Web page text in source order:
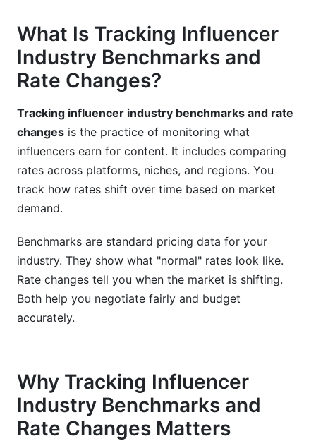
Using InfluenceFlow's Rate Card Generator
Monitoring Industry Reports
Setting Rate Review Cycles
Contract Length and Negotiation Strategy
One-Off Posts vs. Long-Term Retainers
Negotiation Frameworks That Work
Handling Underperforming Content
B2B vs. B2C Influencer Pricing
B2B Influencer Rates
B2C Influencer Rates
Real-Time Campaign Management Dashboard
Contract Templates with Rate Tracking
What Is Tracking Influencer
Industry Benchmarks and
Rate Changes?
Tracking influencer industry benchmarks and rate
changes is the practice of monitoring what
influencers earn for content. It includes comparing
rates across platforms, niches, and regions. You
track how rates shift over time based on market
demand.
Benchmarks are standard pricing data for your
industry. They show what "normal" rates look like.
Rate changes tell you when the market is shifting.
Both help you negotiate fairly and budget
accurately.
Why Tracking Influencer
Industry Benchmarks and
Rate Changes Matters